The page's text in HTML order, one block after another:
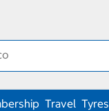
Travel Tyres